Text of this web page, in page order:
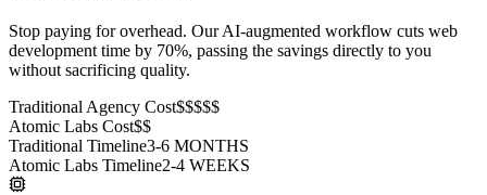
Stop paying for overhead. Our AI-augmented workflow cuts web
development time by 70%, passing the savings directly to you
without sacrificing quality.
Traditional Agency Cost$$$$$
Atomic Labs Cost$$
Traditional Timeline3-6 MONTHS
Atomic Labs Timeline2-4 WEEKS